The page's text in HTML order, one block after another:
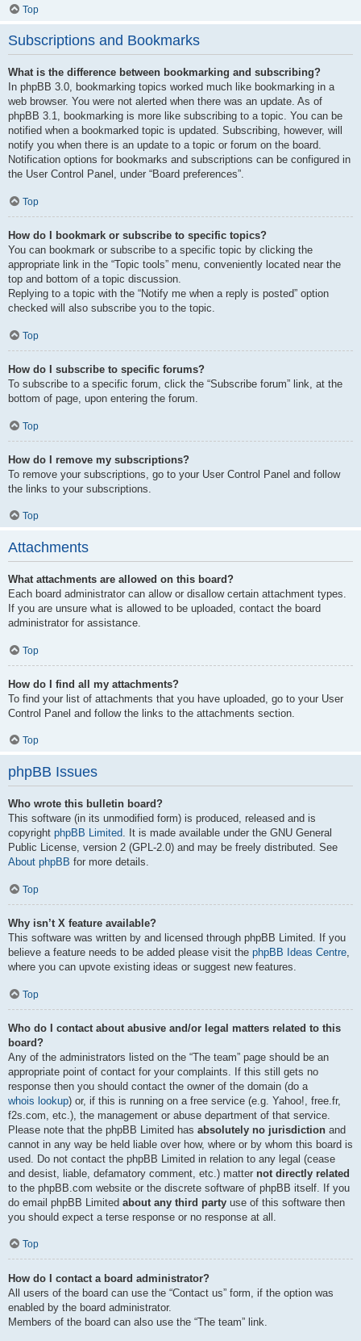
Top
Subscriptions and Bookmarks
What is the difference between bookmarking and subscribing?
In phpBB 3.0, bookmarking topics worked much like bookmarking in a
web browser. You were not alerted when there was an update. As of
phpBB 3.1, bookmarking is more like subscribing to a topic. You can be
notified when a bookmarked topic is updated. Subscribing, however, will
notify you when there is an update to a topic or forum on the board.
Notification options for bookmarks and subscriptions can be configured in
the User Control Panel, under “Board preferences”.
Top
How do I bookmark or subscribe to specific topics?
You can bookmark or subscribe to a specific topic by clicking the
appropriate link in the “Topic tools” menu, conveniently located near the
top and bottom of a topic discussion.
Replying to a topic with the “Notify me when a reply is posted” option
checked will also subscribe you to the topic.
Top
How do I subscribe to specific forums?
To subscribe to a specific forum, click the “Subscribe forum” link, at the
bottom of page, upon entering the forum.
Top
How do I remove my subscriptions?
To remove your subscriptions, go to your User Control Panel and follow
the links to your subscriptions.
Top
Attachments
What attachments are allowed on this board?
Each board administrator can allow or disallow certain attachment types.
If you are unsure what is allowed to be uploaded, contact the board
administrator for assistance.
Top
How do I find all my attachments?
To find your list of attachments that you have uploaded, go to your User
Control Panel and follow the links to the attachments section.
Top
phpBB Issues
Who wrote this bulletin board?
This software (in its unmodified form) is produced, released and is
copyright phpBB Limited. It is made available under the GNU General
Public License, version 2 (GPL-2.0) and may be freely distributed. See
About phpBB for more details.
Top
Why isn’t X feature available?
This software was written by and licensed through phpBB Limited. If you
believe a feature needs to be added please visit the phpBB Ideas Centre,
where you can upvote existing ideas or suggest new features.
Top
Who do I contact about abusive and/or legal matters related to this
board?
Any of the administrators listed on the “The team” page should be an
appropriate point of contact for your complaints. If this still gets no
response then you should contact the owner of the domain (do a
whois lookup) or, if this is running on a free service (e.g. Yahoo!, free.fr,
f2s.com, etc.), the management or abuse department of that service.
Please note that the phpBB Limited has absolutely no jurisdiction and
cannot in any way be held liable over how, where or by whom this board is
used. Do not contact the phpBB Limited in relation to any legal (cease
and desist, liable, defamatory comment, etc.) matter not directly related
to the phpBB.com website or the discrete software of phpBB itself. If you
do email phpBB Limited about any third party use of this software then
you should expect a terse response or no response at all.
Top
How do I contact a board administrator?
All users of the board can use the “Contact us” form, if the option was
enabled by the board administrator.
Members of the board can also use the “The team” link.